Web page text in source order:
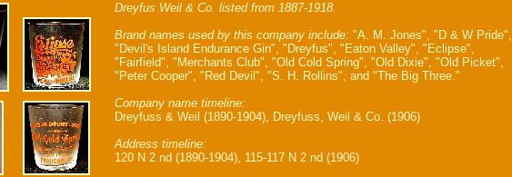
Dreyfus Weil & Co. listed from 1887-1918.
Brand names used by this company include: "A. M. Jones", "D & W Pride",
"Devil's Island Endurance Gin", "Dreyfus", "Eaton Valley", "Eclipse",
"Fairfield", "Merchants Club", "Old Cold Spring", "Old Dixie", "Old Picket",
"Peter Cooper", "Red Devil", "S. H. Rollins", and "The Big Three."
Company name timeline:
Dreyfuss & Weil (1890-1904), Dreyfuss, Weil & Co. (1906)
Address timeline:
120 N 2 nd (1890-1904), 115-117 N 2 nd (1906)